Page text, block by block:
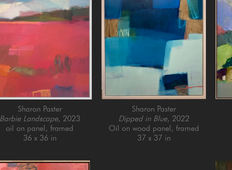
Sharon Paster
Barbie Landscape, 2023
oil on panel, framed
36 x 36 in
Sharon Paster
Dipped in Blue, 2022
Oil on wood panel, framed
37 x 37 in